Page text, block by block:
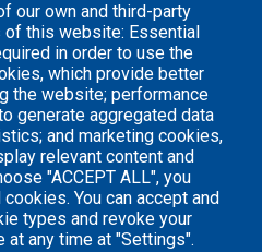
our own and third-party
this website: Essential
in order to use the
which provide better
the website; performance
generate aggregated data
and marketing cookies,
relevant content and
"ACCEPT ALL", you
You can accept and
types and revoke your
any time at "Settings".